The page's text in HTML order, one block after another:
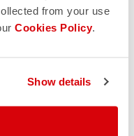
from your use
Cookies Policy.
Show details